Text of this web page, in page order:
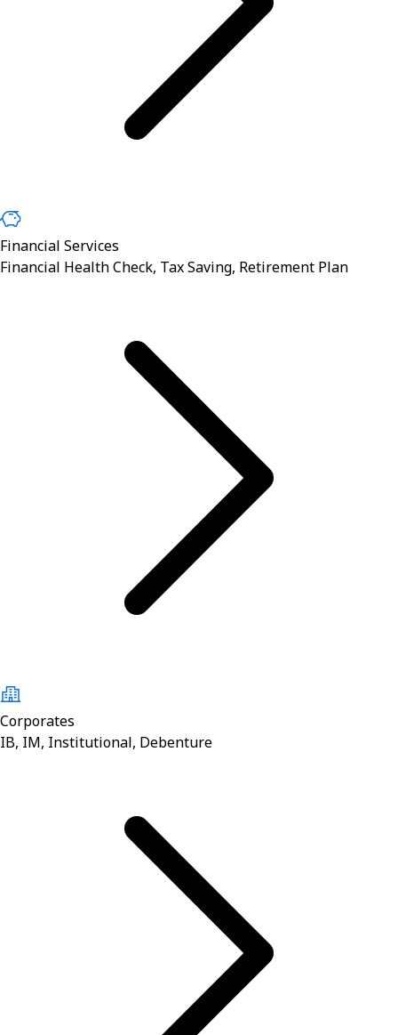
Financial Services
Financial Health Check, Tax Saving, Retirement Plan
Corporates
IB, IM, Institutional, Debenture